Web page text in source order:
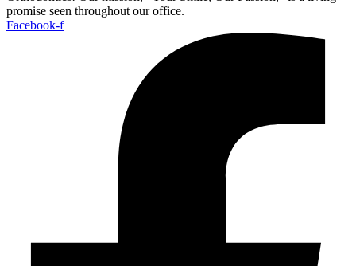
promise seen throughout our office.
Facebook-f